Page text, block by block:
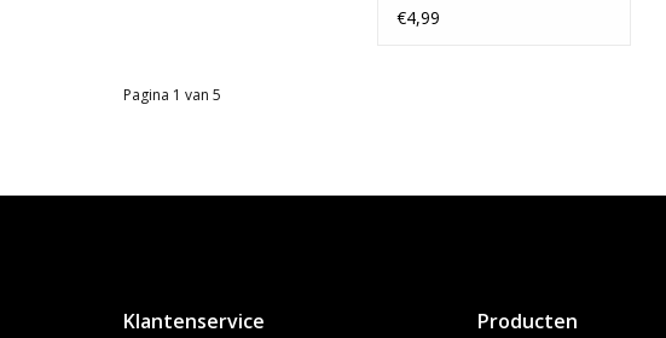
Wood #1
€4,99
Pagina 1 van 5
Klantenservice Producten